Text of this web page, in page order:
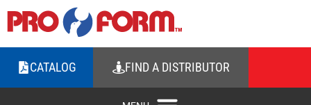
CATALOG FIND A DISTRIBUTOR